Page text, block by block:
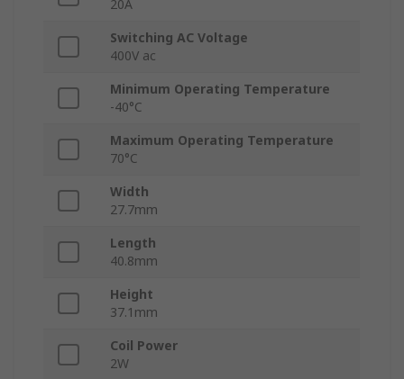
20A
Switching AC Voltage
400V ac
Minimum Operating Temperature
-40°C
Maximum Operating Temperature
70°C
Width
27.7mm
Length
40.8mm
Height
37.1mm
Coil Power
2W